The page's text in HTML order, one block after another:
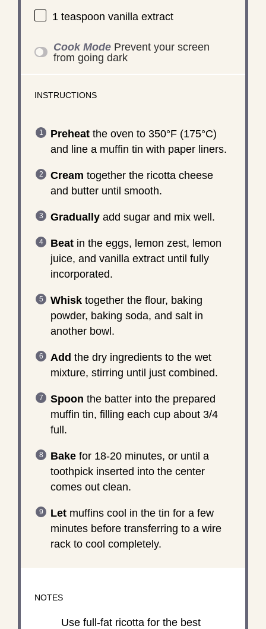
1 teaspoon vanilla extract
Cook Mode Prevent your screen
from going dark
INSTRUCTIONS
Preheatthe oven to 350°F (175°C)
and line a muffin tin with paper liners.
Cream together the ricotta cheese
and butter until smooth.
Graduallyadd sugar and mix well.
Beatin the eggs, lemon zest, lemon
juice, and vanilla extract until fully
incorporated.
Whisktogether the flour, baking
powder, baking soda, and salt in
another bowl.
Add the dry ingredients to the wet
mixture, stirring until just combined.
Spoon the batter into the prepared
muffin tin, filling each cup about 3/4
full.
Bakefor 18-20 minutes, or until a
toothpick inserted into the center
comes out clean.
Letmuffins cool in the tin for a few
minutes before transferring to a wire
rack to cool completely.
NOTES
Use full-fat ricotta for the best